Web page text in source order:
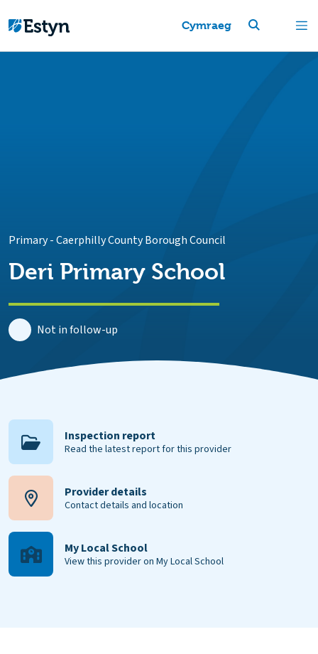
Cymraeg
Primary-Caerphilly County Borough Council
Deri Primary School
Not in follow-up
Inspection report
Read the latest report for this provider
Provider details
Contact details and location
My Local School
View this provider on My Local School